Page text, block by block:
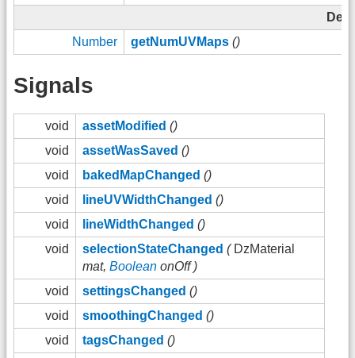
Number
getNumUVMaps ()
Signals
void assetModified ()
void
assetWasSaved ()
void
bakedMapChanged ()
void
lineUVWidthChanged ()
void
lineWidthChanged ()
void
selectionStateChanged ( DzMaterial
mat, Boolean onOff )
void
settingsChanged ()
void
smoothingChanged ()
void
tagsChanged ()